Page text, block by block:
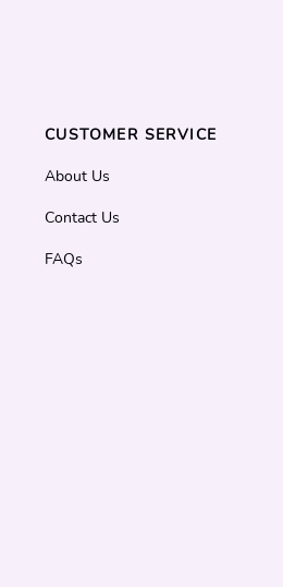
CUSTOMER SERVICE
About Us
Contact Us
FAQs